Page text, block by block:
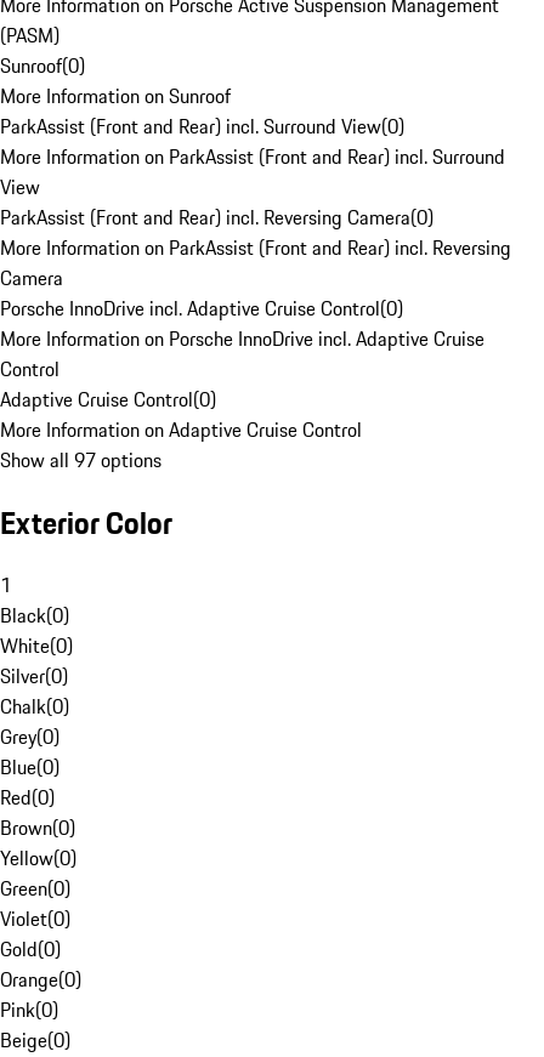
(PASM)
Sunroof(0)
More Information on Sunroof
ParkAssist (Front and Rear) incl. Surround View(0)
More Information on ParkAssist (Front and Rear) incl. Surround
View
ParkAssist (Front and Rear) incl. Reversing Camera(0)
More Information on ParkAssist (Front and Rear) incl. Reversing
Camera
Porsche InnoDrive incl. Adaptive Cruise Control(0)
More Information on Porsche InnoDrive incl. Adaptive Cruise
Control
Adaptive Cruise Control(0)
More Information on Adaptive Cruise Control
Show all 97 options
Exterior Color
1
Black(0)
White(0)
Silver(0)
Chalk(0)
Grey(0)
Blue(0)
Red(0)
Brown(0)
Yellow(0)
Green(0)
Violet(0)
Gold(0)
Orange(0)
Pink(0)
Beige(0)